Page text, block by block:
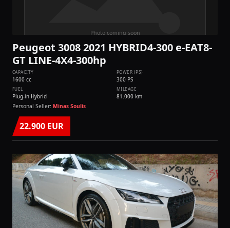
Peugeot 3008 2021 HYBRID4-300 e-EAT8-
GT LINE-4Χ4-300hp
CAPACITY
1600 cc
POWER (PS)
300 PS
FUEL
Plug-in Hybrid
MILEAGE
81.000 km
Personal Seller: Minas Soulis
22.900 EUR